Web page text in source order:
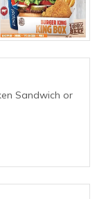
Sandwich or